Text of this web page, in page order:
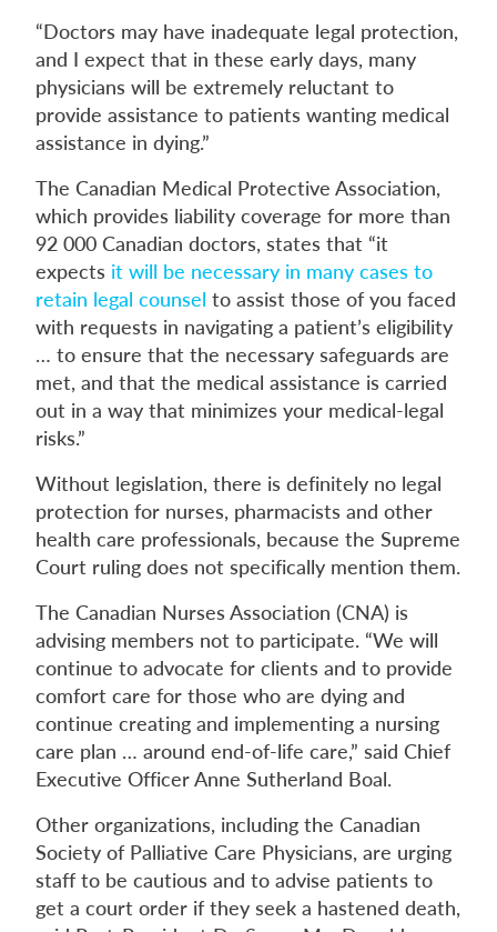
“Doctors may have inadequate legal protection,
and I expect that in these early days, many
physicians will be extremely reluctant to
provide assistance to patients wanting medical
assistance in dying.”
The Canadian Medical Protective Association,
which provides liability coverage for more than
92 000 Canadian doctors, states that “it
expects it will be necessary in many cases to
retain legal counsel to assist those of you faced
with requests in navigating a patient’s eligibility
… to ensure that the necessary safeguards are
met, and that the medical assistance is carried
out in a way that minimizes your medical-legal
risks.”
Without legislation, there is definitely no legal
protection for nurses, pharmacists and other
health care professionals, because the Supreme
Court ruling does not specifically mention them.
The Canadian Nurses Association (CNA) is
advising members not to participate. “We will
continue to advocate for clients and to provide
comfort care for those who are dying and
continue creating and implementing a nursing
care plan … around end-of-life care,” said Chief
Executive Officer Anne Sutherland Boal.
Other organizations, including the Canadian
Society of Palliative Care Physicians, are urging
staff to be cautious and to advise patients to
get a court order if they seek a hastened death,